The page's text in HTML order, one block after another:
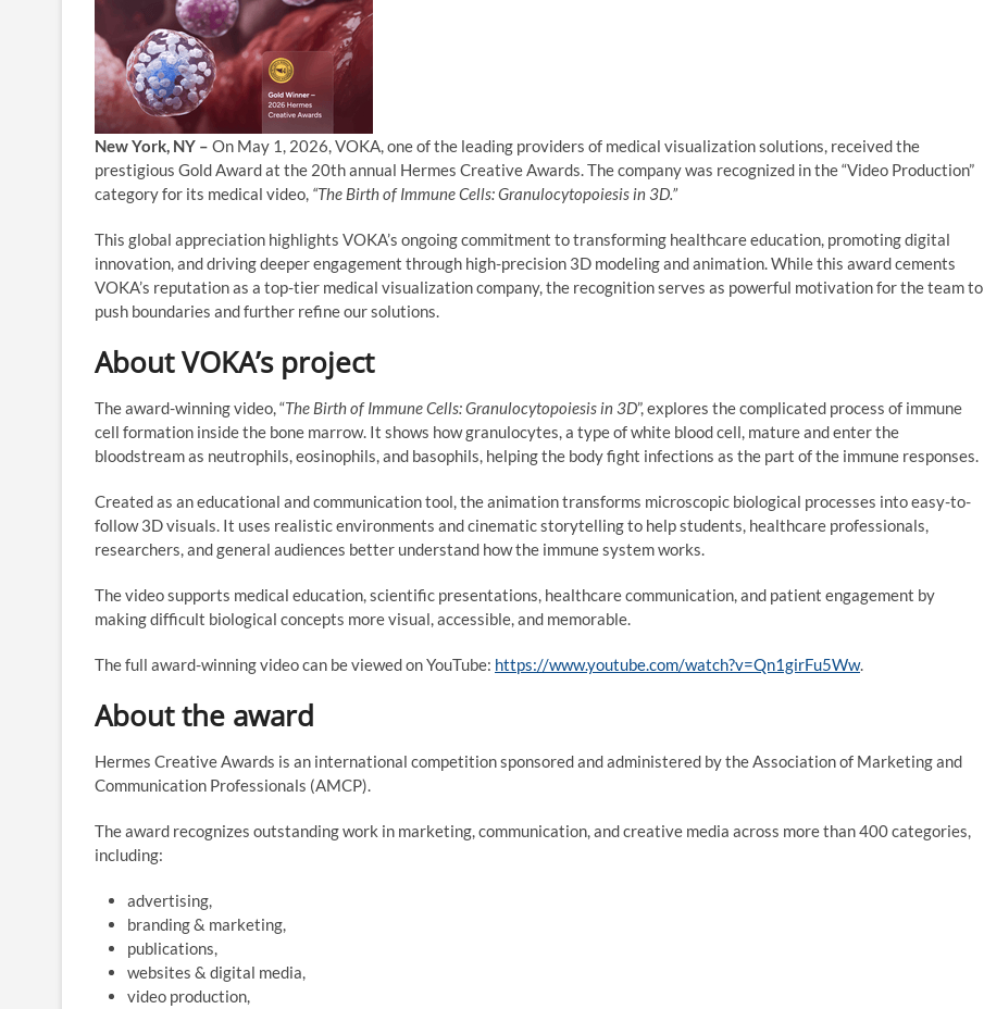
New York, NY – On May 1, 2026, VOKA, one of the leading providers of medical visualization solutions, received the
prestigious Gold Award at the 20th annual Hermes Creative Awards. The company was recognized in the “Video Production”
category for its medical video, “The Birth of Immune Cells: Granulocytopoiesis in 3D.”
This global appreciation highlights VOKA’s ongoing commitment to transforming healthcare education, promoting digital
innovation, and driving deeper engagement through high-precision 3D modeling and animation. While this award cements
VOKA’s reputation as a top-tier medical visualization company, the recognition serves as powerful motivation for the team to
push boundaries and further refine our solutions.
About VOKA’s project
The award-winning video, “The Birth of Immune Cells: Granulocytopoiesis in 3D”, explores the complicated process of immune
cell formation inside the bone marrow. It shows how granulocytes, a type of white blood cell, mature and enter the
bloodstream as neutrophils, eosinophils, and basophils, helping the body fight infections as the part of the immune responses.
Created as an educational and communication tool, the animation transforms microscopic biological processes into easy-to-
follow 3D visuals. It uses realistic environments and cinematic storytelling to help students, healthcare professionals,
researchers, and general audiences better understand how the immune system works.
The video supports medical education, scientific presentations, healthcare communication, and patient engagement by
making difficult biological concepts more visual, accessible, and memorable.
The full award-winning video can be viewed on YouTube: https://www.youtube.com/watch?v=Qn1girFu5Ww.
About the award
Hermes Creative Awards is an international competition sponsored and administered by the Association of Marketing and
Communication Professionals (AMCP).
The award recognizes outstanding work in marketing, communication, and creative media across more than 400 categories,
including:
advertising,
branding & marketing,
publications,
websites & digital media,
video production,